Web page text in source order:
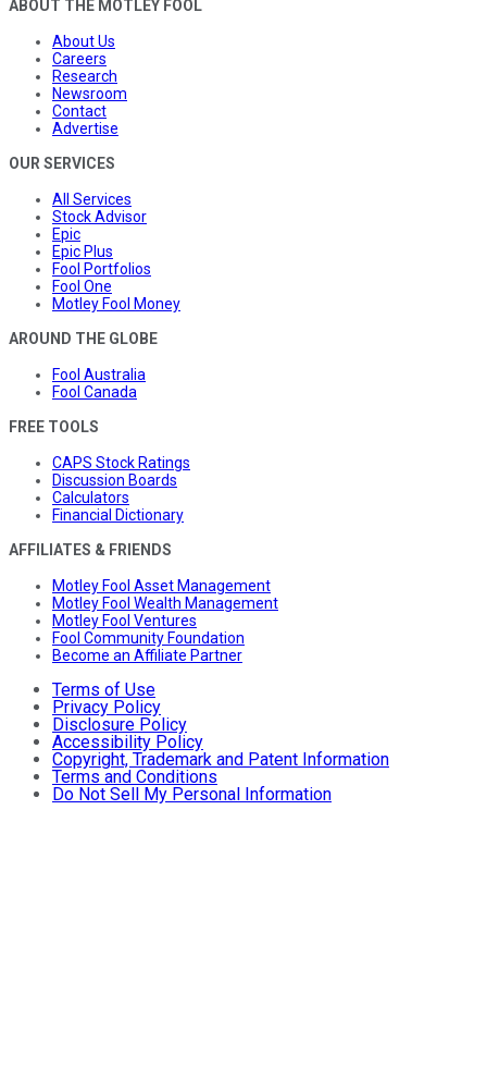
ABOUT THE MOTLEY FOOL
About Us
Careers
Research
Newsroom
Contact
Advertise
OUR SERVICES
All Services
Stock Advisor
Epic
Epic Plus
Fool Portfolios
Fool One
Motley Fool Money
AROUND THE GLOBE
Fool Australia
Fool Canada
FREE TOOLS
CAPS Stock Ratings
Discussion Boards
Calculators
Financial Dictionary
AFFILIATES & FRIENDS
Motley Fool Asset Management
Motley Fool Wealth Management
Motley Fool Ventures
Fool Community Foundation
Become an Affiliate Partner
Terms of Use
Privacy Policy
Disclosure Policy
Accessibility Policy
Copyright, Trademark and Patent Information
Terms and Conditions
Do Not Sell My Personal Information